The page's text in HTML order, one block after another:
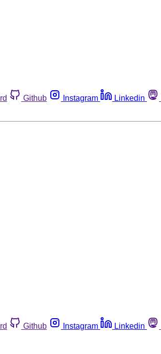
Github Instagram Linkedin
Github Instagram Linkedin